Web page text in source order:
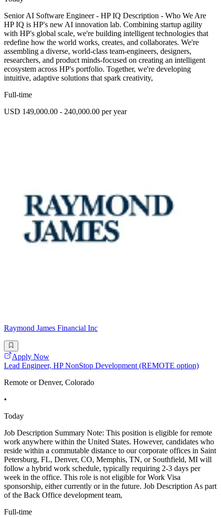
Senior AI Software Engineer - HP IQ Description - Who We Are
HP IQ is HP's new AI innovation lab. Combining startup agility
with HP's global scale, we're building intelligent technologies that
redefine how the world works, creates, and collaborates. We're
assembling a diverse, world-class team-engineers, designers,
researchers, and product minds-focused on creating an intelligent
ecosystem across HP's portfolio. Together, we're developing
intuitive, adaptive solutions that spark creativity,
Full-time
USD 149,000.00 - 240,000.00 per year
Raymond James Financial Inc
Apply Now
Lead Engineer, HP NonStop Development (REMOTE option)
Remote or Denver, Colorado
•
Today
Job Description Summary Note: This position is eligible for remote
work anywhere within the United States. However, candidates who
reside within a commutable distance to our corporate offices in Saint
Petersburg, FL, Denver, CO, Memphis, TN, or Southfield, MI will
follow a hybrid work schedule, typically requiring 2-3 days per
week in the office. This role is not eligible for Work Visa
sponsorship, either currently or in the future. Job Description As part
of the Back Office development team,
Full-time